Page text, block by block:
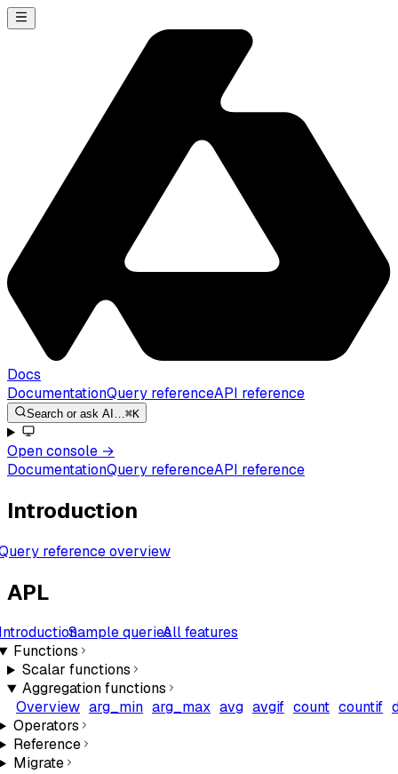
Docs
DocumentationQuery referenceAPI reference
Search or ask AI… ⌘K
Open console →
DocumentationQuery referenceAPI reference
Introduction
reference overview
APL
Sample queriesAll features
Functions
Scalar functions
Aggregation functions
Overview arg_min arg_max avg avgif count countif
Operators
Reference
Migrate